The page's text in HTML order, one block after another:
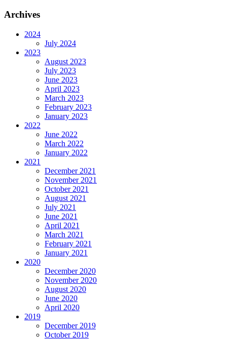
Archives
2024
July 2024
2023
August 2023
July 2023
June 2023
April 2023
March 2023
February 2023
January 2023
2022
June 2022
March 2022
January 2022
2021
December 2021
November 2021
October 2021
August 2021
July 2021
June 2021
April 2021
March 2021
February 2021
January 2021
2020
December 2020
November 2020
August 2020
June 2020
April 2020
2019
December 2019
October 2019